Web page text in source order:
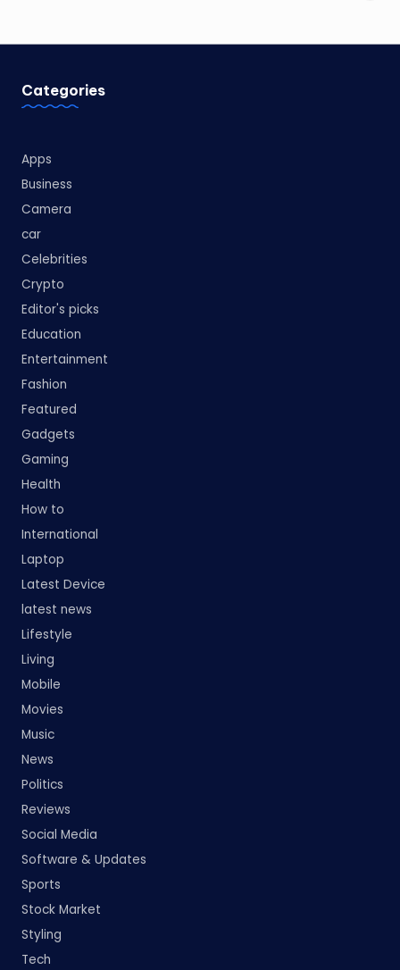
Categories
Apps
Business
Camera
car
Celebrities
Crypto
Editor's picks
Education
Entertainment
Fashion
Featured
Gadgets
Gaming
Health
How to
International
Laptop
Latest Device
latest news
Lifestyle
Living
Mobile
Movies
Music
News
Politics
Reviews
Social Media
Software & Updates
Sports
Stock Market
Styling
Tech